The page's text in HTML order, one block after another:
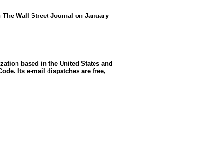
Wall Street Journal on January
based in the United States and
Its e-mail dispatches are free,